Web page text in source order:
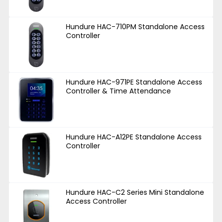
Hundure HAC-710PM Standalone Access
Controller
Hundure HAC-971PE Standalone Access
Controller & Time Attendance
Hundure HAC-A12PE Standalone Access
Controller
Hundure HAC-C2 Series Mini Standalone
Access Controller